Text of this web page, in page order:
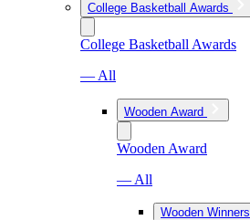
College Basketball Awards
College Basketball Awards
— All
Wooden Award
Wooden Award
— All
Wooden Winners